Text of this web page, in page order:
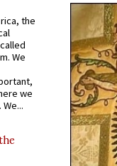
the
We
we